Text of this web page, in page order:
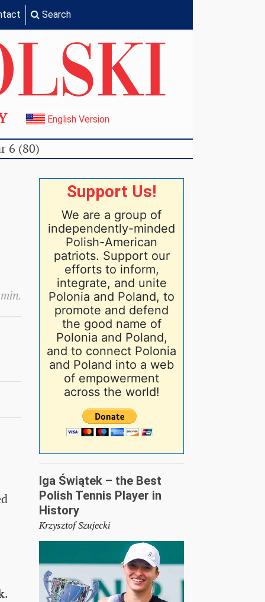
Search
English Version
6 (80)
.
Support Us!
We are a group of
independently-minded
Polish-American
patriots. Support our
efforts to inform,
integrate, and unite
Polonia and Poland, to
promote and defend
the good name of
Polonia and Poland,
and to connect Polonia
and Poland into a web
of empowerment
across the world!
Iga Świątek – the Best
Polish Tennis Player in
History
Krzysztof Szujecki